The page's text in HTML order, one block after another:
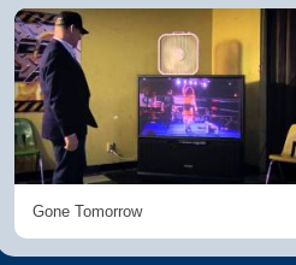
Gone Tomorrow